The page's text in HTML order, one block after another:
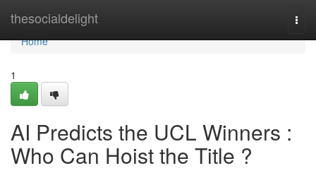
thesocialdelight
Home
Home
1
AI Predicts the UCL Winners :
Who Can Hoist the Title ?